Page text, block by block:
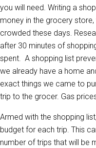
you will need. Writing a
money in the grocery
crowded these days.
after 30 minutes of
spent. A shopping list
we already have a home
exact things we came to
trip to the grocer. Gas
Armed with the shopping
budget for each trip. This
number of trips that will be